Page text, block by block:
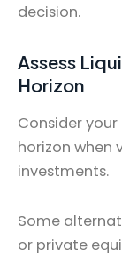
decision.
Assess
Horizon
Consider
horizon when
investments.
Some
or private